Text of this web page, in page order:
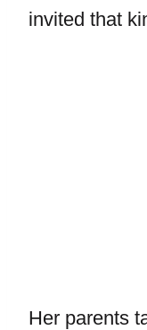
invited that
Her parents